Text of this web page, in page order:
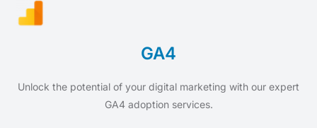
GA4
Unlock the potential of your digital marketing with our expert
GA4 adoption services.